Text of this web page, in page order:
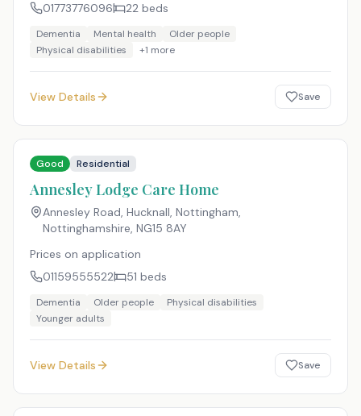
01773776096
22 beds
Dementia Mental health
Older people
Physical disabilities
+1 more
View Details Save
Good Residential
Annesley Lodge Care Home
Annesley Road, Hucknall, Nottingham,
Nottinghamshire, NG15 8AY
Prices on application
01159555522
51 beds
Dementia Older people
Physical disabilities
Younger adults
View Details Save